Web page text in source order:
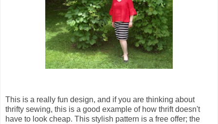
This is a really fun design, and if you are thinking about
thrifty sewing, this is a good example of how thrift doesn't
have to look cheap. This stylish pattern is a free offer; the